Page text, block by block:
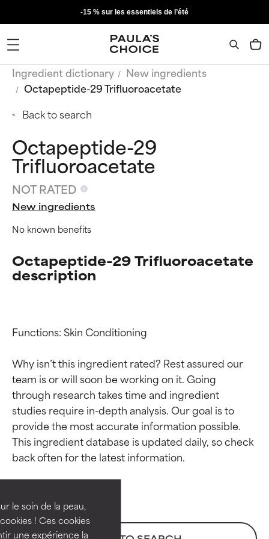
le soin de la peau,
! Ces cookies
une expérience la
-15 % sur les essentiels de l’été
Ingredient dictionary
New ingredients
Octapeptide-29 Trifluoroacetate
Back to search
Octapeptide-29
Trifluoroacetate
NOT RATED
New ingredients
No known benefits
Octapeptide-29 Trifluoroacetate
description
Functions: Skin Conditioning
Why isn’t this ingredient rated? Rest assured our
team is or will soon be working on it. Going
through research takes time and ingredient
studies require in-depth analysis. Our goal is to
provide the most accurate information possible.
This ingredient database is updated daily, so check
Ingredient ratings
BEST
independent studies.
Outstanding active ingredient
for most skin types or concerns.
Ingredient ratings
BEST
independent studies.
Outstanding active ingredient
for most skin types or concerns.